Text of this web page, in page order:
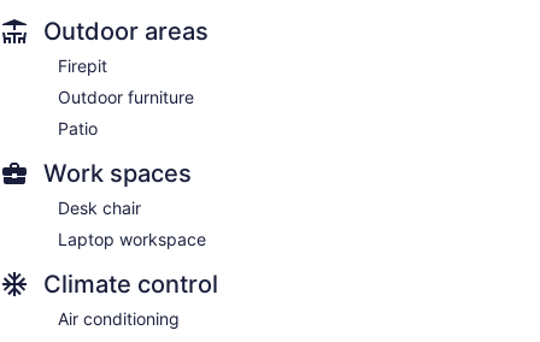
Outdoor areas
Firepit
Outdoor furniture
Patio
Work spaces
Desk chair
Laptop workspace
Climate control
Air conditioning